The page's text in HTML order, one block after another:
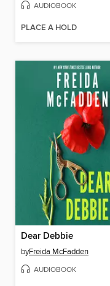
AUDIOBOOK
PLACE A HOLD
Dear Debbie
byFreida McFadden
AUDIOBOOK